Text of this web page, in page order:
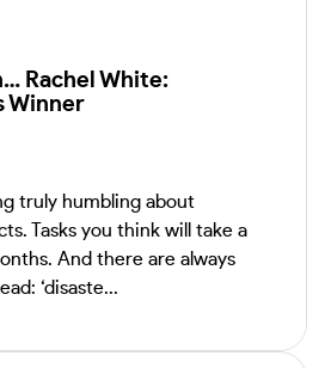
Rachel White:
Winner
truly humbling about
Tasks you think will take a
And there are always
‘disaste...